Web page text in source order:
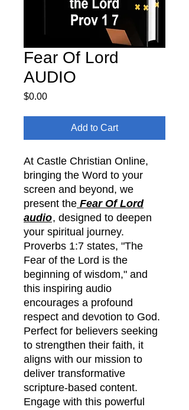
Fear Of Lord
AUDIO
$0.00Price
Add to Cart
At Castle Christian Online,
bringing the Word to your
screen and beyond, we
present the Fear Of Lord
audio, designed to deepen
your spiritual journey.
Proverbs 1:7 states, "The
Fear of the Lord is the
beginning of wisdom," and
this inspiring audio
encourages a profound
respect and devotion to God.
Perfect for believers seeking
to strengthen their faith, it
aligns with our mission to
deliver transformative
scripture-based content.
Engage with this powerful